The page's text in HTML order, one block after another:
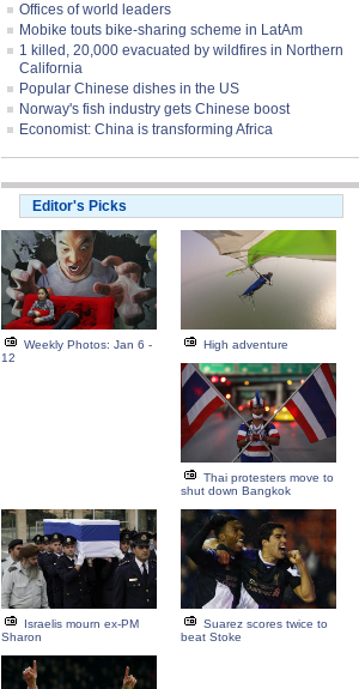
Offices of world leaders
Mobike touts bike-sharing scheme in LatAm
1 killed, 20,000 evacuated by wildfires in Northern
California
Popular Chinese dishes in the US
Norway's fish industry gets Chinese boost
Economist: China is transforming Africa
Editor's Picks
Weekly Photos: Jan 6 -
12
High adventure
Thai protesters move to
shut down Bangkok
Israelis mourn ex-PM
Sharon
Suarez scores twice to
beat Stoke